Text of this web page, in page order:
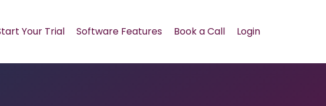
Your Trial Software Features Book a Call Login